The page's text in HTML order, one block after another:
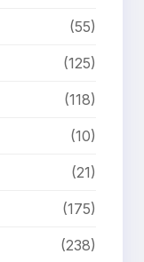
(55)
(125)
(118)
(10)
(21)
(175)
(238)